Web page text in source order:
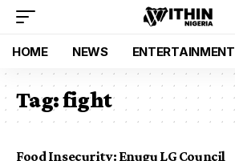
HOME NEWS ENTERTAINMENT
Tag:fight
Food Insecurity: Enugu LG Council